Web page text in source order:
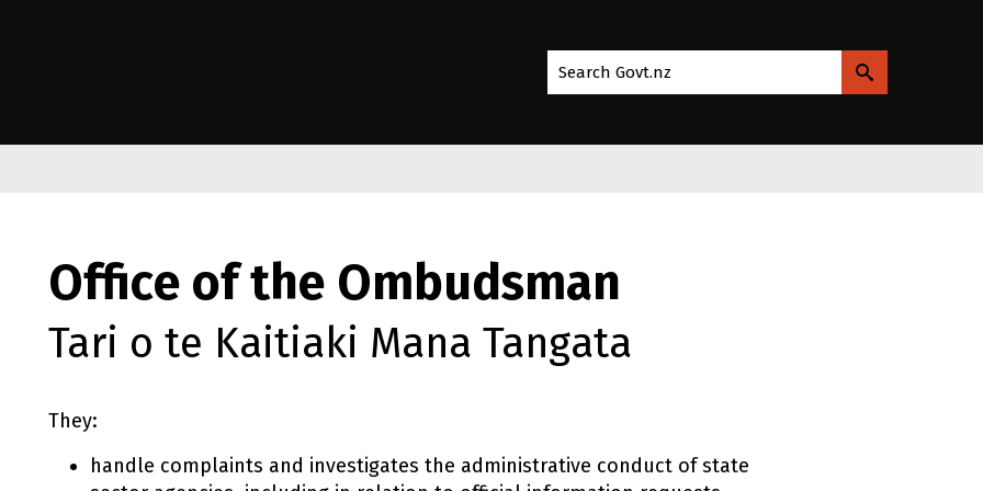
Search Govt.nz
Office of the Ombudsman
Tari o te Kaitiaki Mana Tangata
They:
handle complaints and investigates the administrative conduct of state